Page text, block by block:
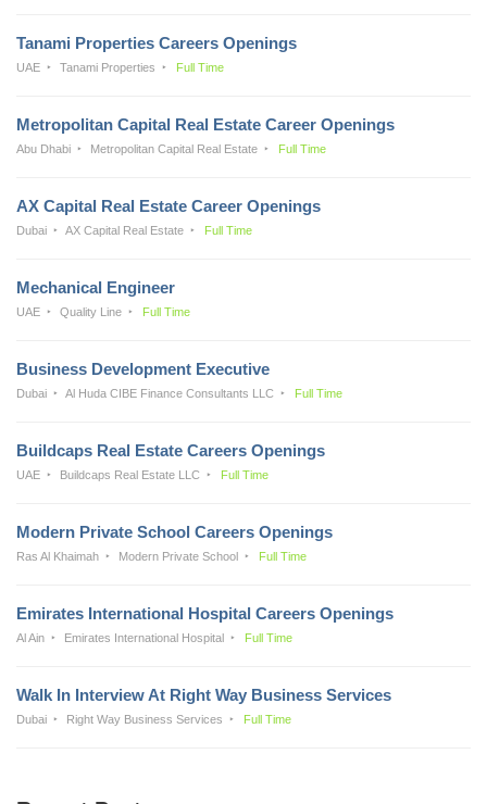
Tanami Properties Careers Openings
UAE Tanami Properties Full Time
Metropolitan Capital Real Estate Career Openings
Abu Dhabi Metropolitan Capital Real Estate Full Time
AX Capital Real Estate Career Openings
Dubai AX Capital Real Estate Full Time
Mechanical Engineer
UAE Quality Line Full Time
Business Development Executive
Dubai Al Huda CIBE Finance Consultants LLC Full Time
Buildcaps Real Estate Careers Openings
UAE Buildcaps Real Estate LLC Full Time
Modern Private School Careers Openings
Ras Al Khaimah Modern Private School Full Time
Emirates International Hospital Careers Openings
Al Ain Emirates International Hospital Full Time
Walk In Interview At Right Way Business Services
Dubai Right Way Business Services Full Time